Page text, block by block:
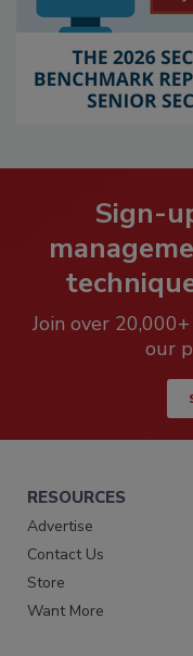
Sign-
Join over
our
RESOURCES
Advertise
Contact Us
Store
Want More